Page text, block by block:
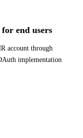
end users
account through
implementation